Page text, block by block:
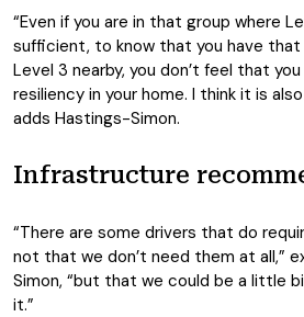
“Even if you are in that group where
sufficient, to know that you have that
Level 3 nearby, you don’t feel that
resiliency in your home. I think it is
adds Hastings-Simon.
Infrastructure
“There are some drivers that do
not that we don’t need them at all,”
Simon, “but that we could be a little
it.”